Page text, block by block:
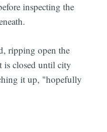
inspecting the
ripping open the
is closed until city
it up, "hopefully